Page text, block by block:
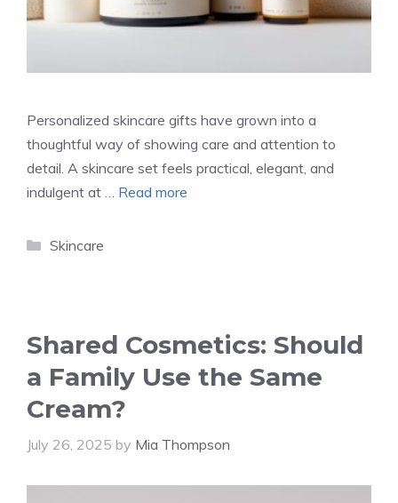
Personalized skincare gifts have grown into a
thoughtful way of showing care and attention to
detail. A skincare set feels practical, elegant, and
indulgent at … Read more
Categories
Skincare
Shared Cosmetics: Should
a Family Use the Same
Cream?
July 26, 2025 by Mia Thompson